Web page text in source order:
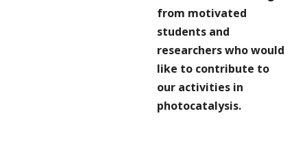
from motivated
students and
researchers who would
like to contribute to
our activities in
photocatalysis.